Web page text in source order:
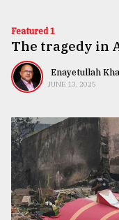
Technology
Nature
Interest
TRENDING
Featured 1
The tragedy in
Enayetullah
JUNE 13, 2025